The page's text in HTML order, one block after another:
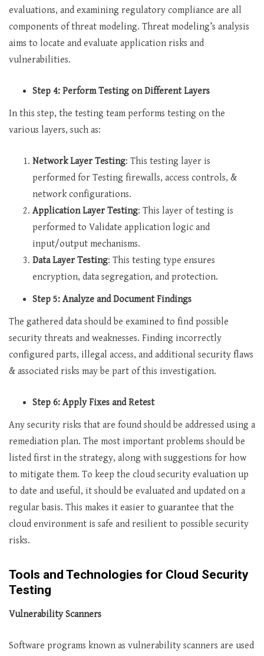
evaluations, and examining regulatory compliance are all
components of threat modeling. Threat modeling’s analysis
aims to locate and evaluate application risks and
vulnerabilities.
Step 4: Perform Testing on Different Layers
In this step, the testing team performs testing on the
various layers, such as:
Network Layer Testing: This testing layer is
performed for Testing firewalls, access controls, &
network configurations.
Application Layer Testing: This layer of testing is
performed to Validate application logic and
input/output mechanisms.
Data Layer Testing: This testing type ensures
encryption, data segregation, and protection.
Step 5: Analyze and Document Findings
The gathered data should be examined to find possible
security threats and weaknesses. Finding incorrectly
configured parts, illegal access, and additional security flaws
& associated risks may be part of this investigation.
Step 6: Apply Fixes and Retest
Any security risks that are found should be addressed using a
remediation plan. The most important problems should be
listed first in the strategy, along with suggestions for how
to mitigate them. To keep the cloud security evaluation up
to date and useful, it should be evaluated and updated on a
regular basis. This makes it easier to guarantee that the
cloud environment is safe and resilient to possible security
risks.
Tools and Technologies for Cloud Security
Testing
Vulnerability Scanners
Software programs known as vulnerability scanners are used